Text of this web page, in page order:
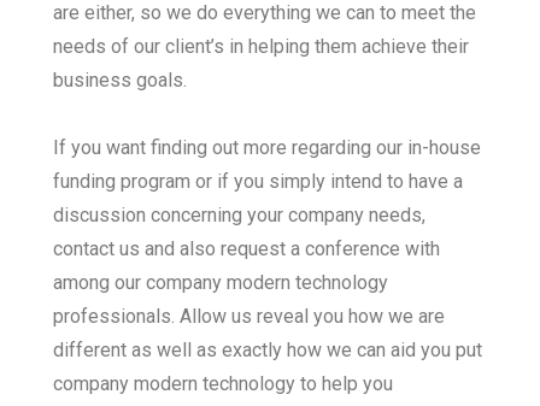
are either, so we do everything we can to meet the
needs of our client’s in helping them achieve their
business goals.
If you want finding out more regarding our in-house
funding program or if you simply intend to have a
discussion concerning your company needs,
contact us and also request a conference with
among our company modern technology
professionals. Allow us reveal you how we are
different as well as exactly how we can aid you put
company modern technology to help you